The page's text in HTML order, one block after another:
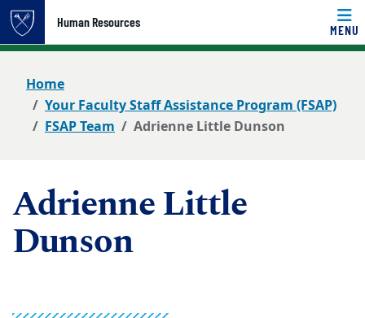
Top of page
Skip to main content
Human Resources
MENU
Main content
Home
Your Faculty Staff Assistance Program (FSAP)
FSAP Team
Adrienne Little Dunson
Adrienne Little
Dunson